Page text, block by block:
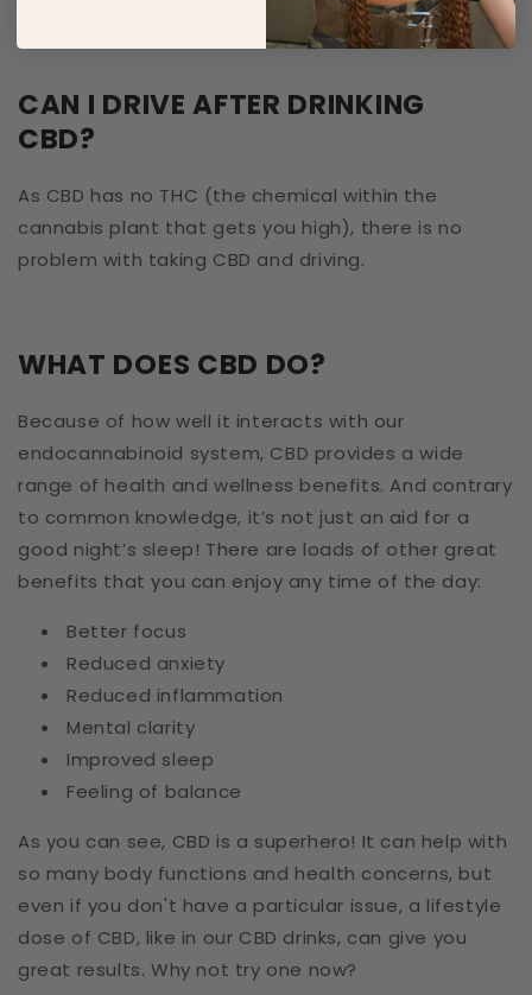
CAN I DRIVE AFTER DRINKING
CBD?
As CBD has no THC (the chemical within the
cannabis plant that gets you high), there is no
problem with taking CBD and driving.
WHAT DOES CBD DO?
Because of how well it interacts with our
endocannabinoid system, CBD provides a wide
range of health and wellness benefits. And contrary
to common knowledge, it’s not just an aid for a
good night’s sleep! There are loads of other great
benefits that you can enjoy any time of the day:
Better focus
Reduced anxiety
Reduced inflammation
Mental clarity
Improved sleep
Feeling of balance
As you can see, CBD is a superhero! It can help with
so many body functions and health concerns, but
even if you don't have a particular issue, a lifestyle
dose of CBD, like in our CBD drinks, can give you
great results. Why not try one now?